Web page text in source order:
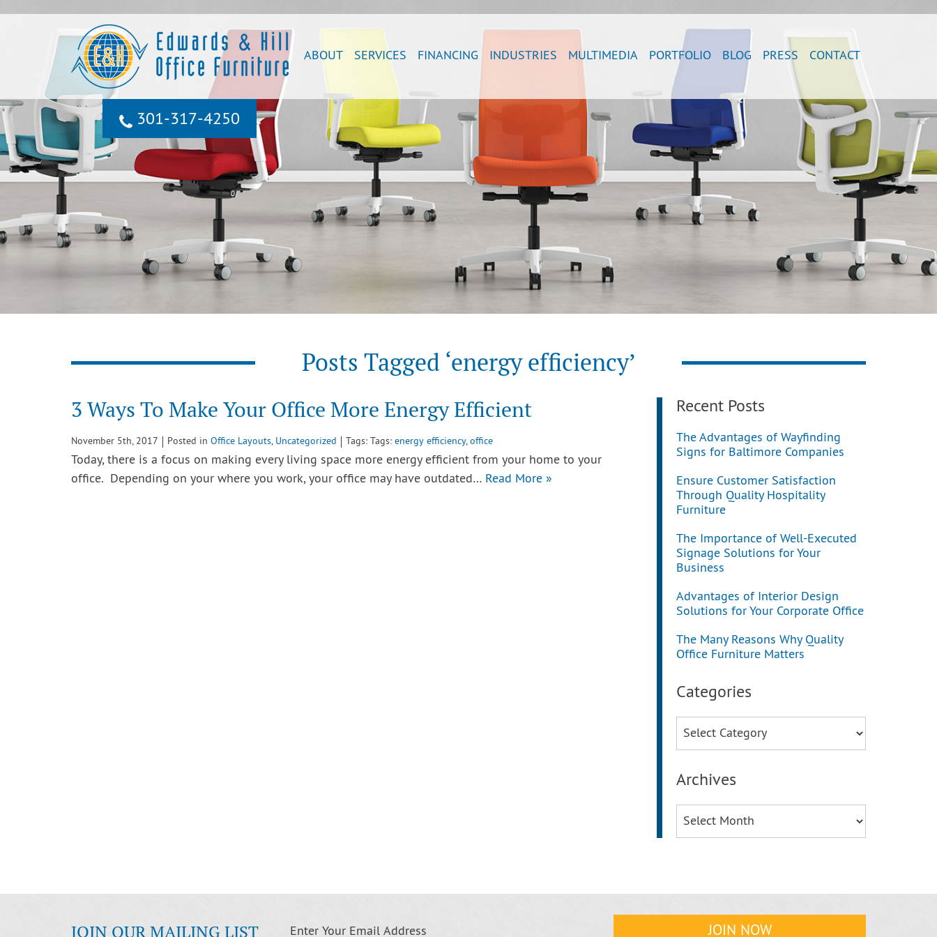
301‐317‐4250
ABOUT SERVICES FINANCING INDUSTRIES MULTIMEDIA PORTFOLIO BLOG PRESS CONTACT
Posts Tagged ‘energy efficiency’
3 Ways To Make Your Office More Energy Efficient
November 5th, 2017 Posted in Office Layouts, Uncategorized Tags: Tags: energy efficiency,office
Today, there is a focus on making every living space more energy efficient from your home to your
office. Depending on your where you work, your office may have outdated… Read More »
Recent Posts
The Advantages of Wayfinding
Signs for Baltimore Companies
Ensure Customer Satisfaction
Through Quality Hospitality
Furniture
The Importance of Well-Executed
Signage Solutions for Your
Business
Advantages of Interior Design
Solutions for Your Corporate Office
The Many Reasons Why Quality
Office Furniture Matters
Categories
Categories
Archives
Archives
JOIN OUR MAILING LIST